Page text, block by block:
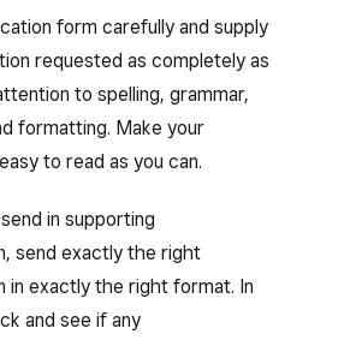
form carefully and supply
requested as completely as
to spelling, grammar,
formatting. Make your
to read as you can.
in supporting
send exactly the right
in exactly the right format. In
and see if any